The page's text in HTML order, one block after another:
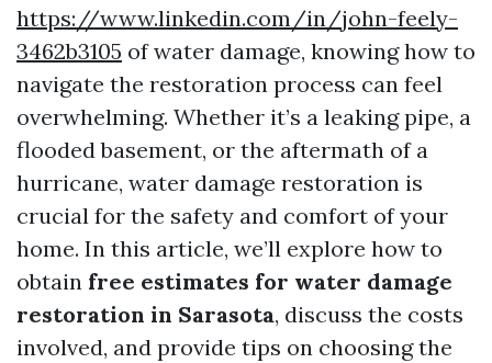
https://www.linkedin.com/in/john-feely-
3462b3105 of water damage, knowing how to
navigate the restoration process can feel
overwhelming. Whether it’s a leaking pipe, a
flooded basement, or the aftermath of a
hurricane, water damage restoration is
crucial for the safety and comfort of your
home. In this article, we’ll explore how to
obtain free estimates for water damage
restoration in Sarasota, discuss the costs
involved, and provide tips on choosing the